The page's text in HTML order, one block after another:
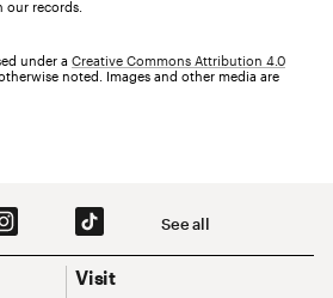
records.
under a Creative Commons Attribution 4.0
otherwise noted. Images and other media are
See all
Footer Primary Navigation
Visit